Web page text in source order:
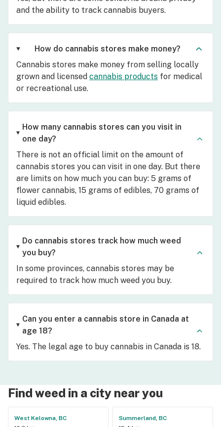
and the ability to track cannabis buyers.
How do cannabis stores make money?
Cannabis stores make money from selling locally
grown and licensed cannabis products for medical
or recreational use.
How many cannabis stores can you visit in
one day?
There is not an official limit on the amount of
cannabis stores you can visit in one day. But there
are limits on how much you can buy: 5 grams of
flower cannabis, 15 grams of edibles, 70 grams of
liquid edibles.
Do cannabis stores track how much weed
you buy?
In some provinces, cannabis stores may be
required to track how much weed you buy.
Can you enter a cannabis store in Canada at
age 18?
Yes. The legal age to buy cannabis in Canada is 18.
Find weed in a city near you
West Kelowna, BC
Summerland, BC